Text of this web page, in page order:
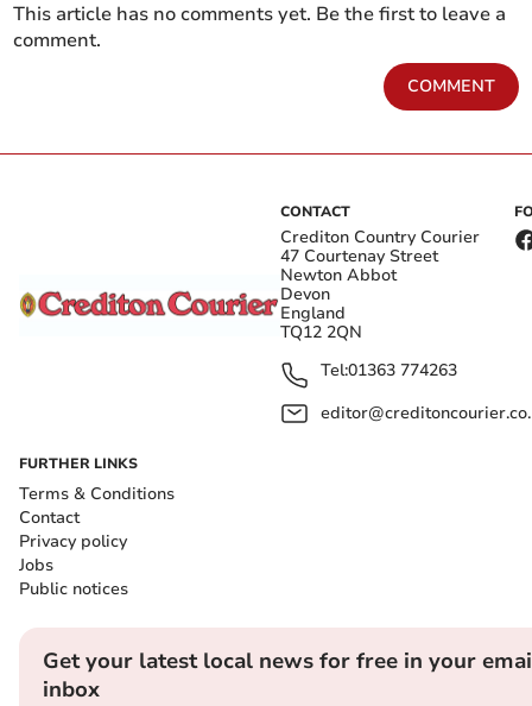
This article has no comments yet. Be the first to leave a
comment.
COMMENT
CONTACT
Crediton Country Courier
47 Courtenay Street
Newton Abbot
Devon
England
TQ12 2QN
Tel:01363 774263
FURTHER LINKS
Terms & Conditions
Contact
Privacy policy
Jobs
Public notices
Get your latest local news for free in your
inbox